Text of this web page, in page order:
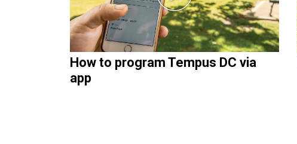
How to program Tempus DC via
app